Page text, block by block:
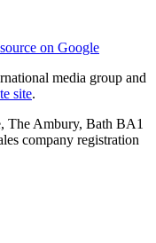
on Google
media group and
site.
The Ambury, Bath BA1
company registration